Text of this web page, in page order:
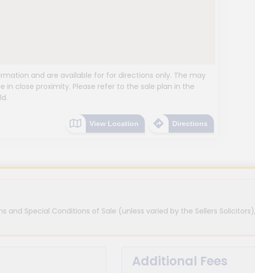
and are available for for directions only. The may
close proximity. Please refer to the sale plan in the
View Location Directions
Special Conditions of Sale (unless varied by the Sellers
Additional Fees